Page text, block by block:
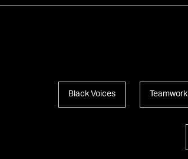
Black Voices Teamwork